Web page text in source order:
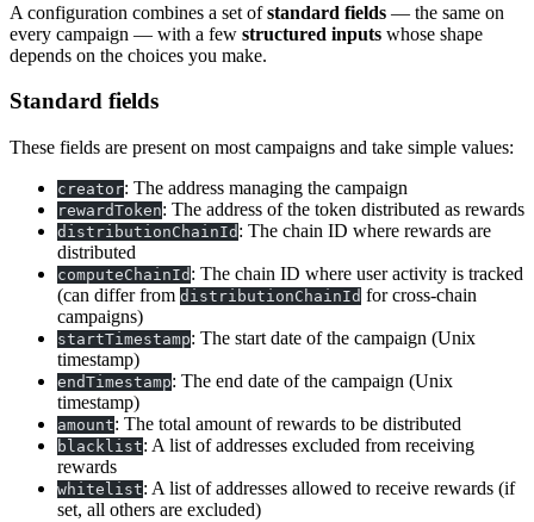
A configuration combines a set ofstandard fields — the same on
every campaign — with a few structured inputs whose shape
depends on the choices you make.
Standard fields
These fields are present on most campaigns and take simple values:
creator: The address managing the campaign
rewardToken: The address of the token distributed as rewards
distributionChainId : The chain ID where rewards are
distributed
computeChainId : The chain ID where user activity is tracked
(can differ from distributionChainId for cross-chain
campaigns)
startTimestamp: The start date of the campaign (Unix
timestamp)
endTimestamp: The end date of the campaign (Unix
timestamp)
amount: The total amount of rewards to be distributed
blacklist: A list of addresses excluded from receiving
rewards
whitelist: A list of addresses allowed to receive rewards (if
set, all others are excluded)